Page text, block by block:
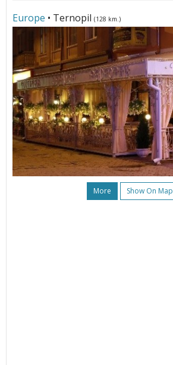
Europe • Ternopil (128 km.)
More Show On Map